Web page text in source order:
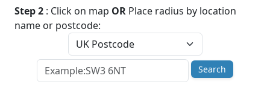
Step 2 : Click on map OR Place radius by location
name or postcode:
Search